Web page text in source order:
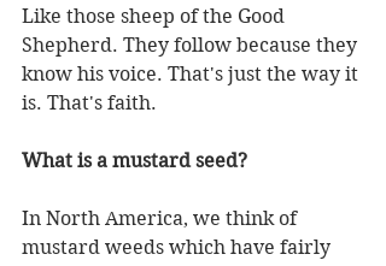
Like those sheep of the Good
Shepherd. They follow because they
know his voice. That's just the way it
is. That's faith.
What is a mustard seed?
In North America, we think of
mustard weeds which have fairly